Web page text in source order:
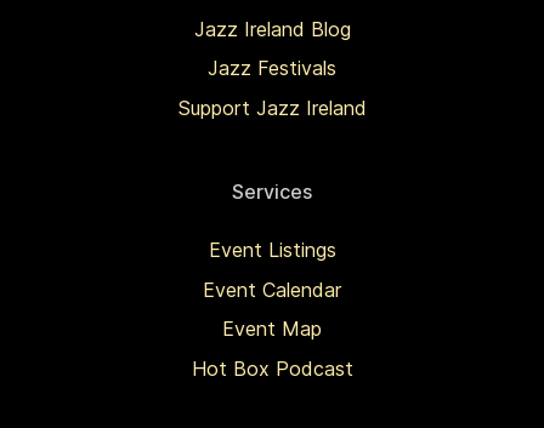
Jazz Ireland Blog
Jazz Festivals
Support Jazz Ireland
Services
Event Listings
Event Calendar
Event Map
Hot Box Podcast